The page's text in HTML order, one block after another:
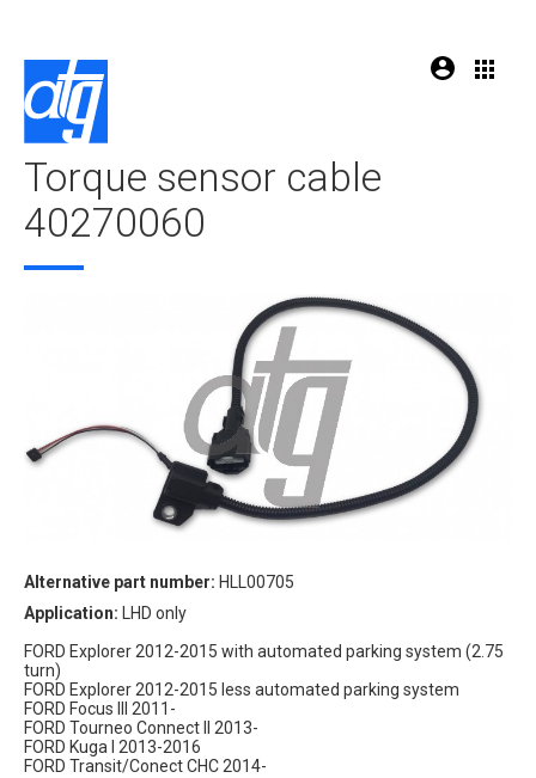
Torque sensor cable
40270060
Alternative part number: HLL00705
Application: LHD only
FORD Explorer 2012-2015 with automated parking system (2.75
turn)
FORD Explorer 2012-2015 less automated parking system
FORD Focus III 2011-
FORD Tourneo Connect II 2013-
FORD Kuga I 2013-2016
FORD Transit/Conect CHC 2014-